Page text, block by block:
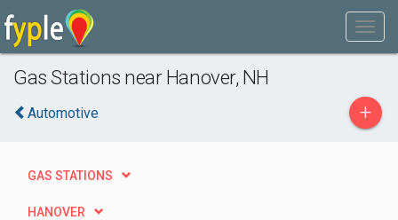
Gas Stations near Hanover, NH
Automotive +
GAS STATIONS
HANOVER